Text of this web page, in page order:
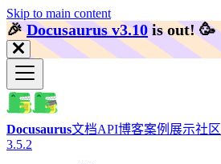
Skip to main content
🎉️Docusaurus v3.10 is out! 🥳️
Docusaurus文档API博客案例展示社区
3.5.2